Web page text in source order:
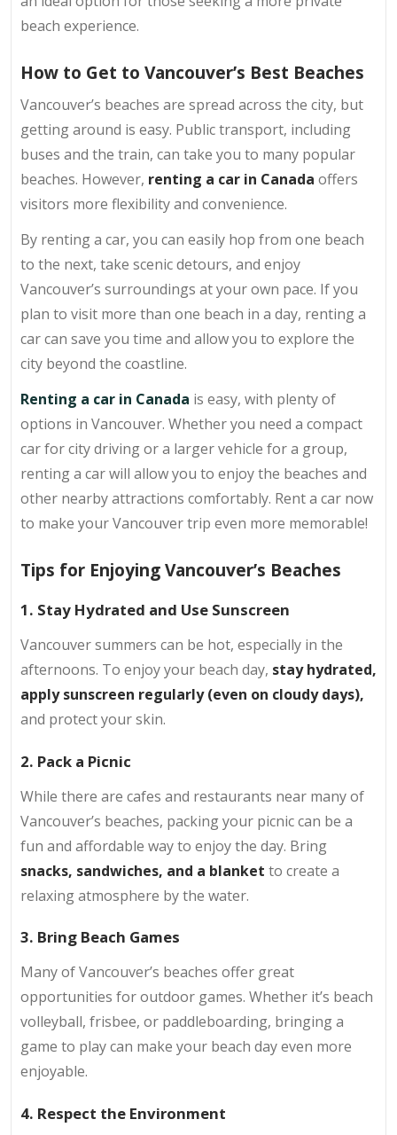
beach experience.
How to Get to Vancouver’s Best Beaches
Vancouver’s beaches are spread across the city, but
getting around is easy. Public transport, including
buses and the train, can take you to many popular
beaches. However, renting a car in Canada offers
visitors more flexibility and convenience.
By renting a car, you can easily hop from one beach
to the next, take scenic detours, and enjoy
Vancouver’s surroundings at your own pace. If you
plan to visit more than one beach in a day, renting a
car can save you time and allow you to explore the
city beyond the coastline.
Renting a car in Canada is easy, with plenty of
options in Vancouver. Whether you need a compact
car for city driving or a larger vehicle for a group,
renting a car will allow you to enjoy the beaches and
other nearby attractions comfortably. Rent a car now
to make your Vancouver trip even more memorable!
Tips for Enjoying Vancouver’s Beaches
1. Stay Hydrated and Use Sunscreen
Vancouver summers can be hot, especially in the
afternoons. To enjoy your beach day, stay hydrated,
apply sunscreen regularly (even on cloudy days),
and protect your skin.
2. Pack a Picnic
While there are cafes and restaurants near many of
Vancouver’s beaches, packing your picnic can be a
fun and affordable way to enjoy the day. Bring
snacks, sandwiches, and a blanket to create a
relaxing atmosphere by the water.
3. Bring Beach Games
Many of Vancouver’s beaches offer great
opportunities for outdoor games. Whether it’s beach
volleyball, frisbee, or paddleboarding, bringing a
game to play can make your beach day even more
enjoyable.
4. Respect the Environment